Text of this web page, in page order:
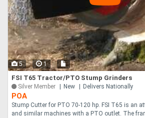
Hire
Directory
Support
Magazine
5 1
FSI T65 Tractor/PTO Stump Grinders
Silver Member New Delivers Nationally
POA
Stump Cutter for PTO 70-120 hp. FSI T65 is an
and similar machines with a PTO outlet. The